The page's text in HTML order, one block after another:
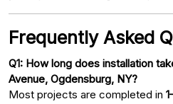
Frequently Asked
Q1: How long does installation
Avenue, Ogdensburg, NY?
Most projects are completed in